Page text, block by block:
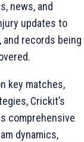
news, and
updates to
records being
key matches,
Crickit’s
comprehensive
dynamics,